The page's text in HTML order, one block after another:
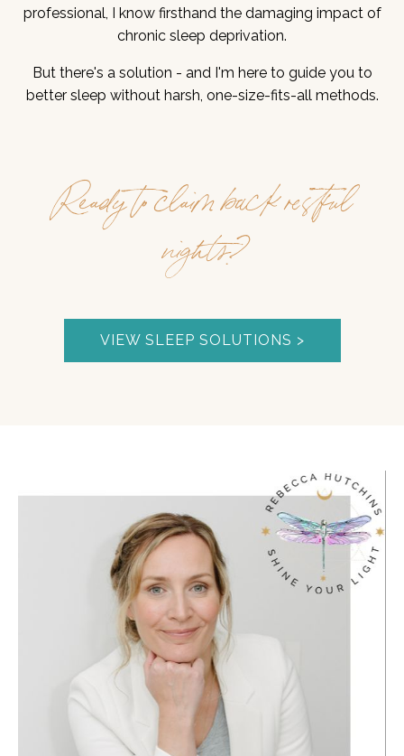
professional, I know firsthand the damaging impact of
chronic sleep deprivation.
But there's a solution - and I'm here to guide you to
better sleep without harsh, one-size-fits-all methods.
Ready to claim back restful
nights?
VIEW SLEEP SOLUTIONS >